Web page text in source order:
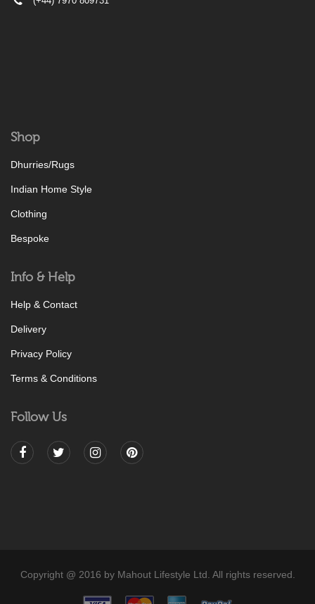
Shop
Dhurries/Rugs
Indian Home Style
Clothing
Bespoke
Info & Help
Help & Contact
Delivery
Privacy Policy
Terms & Conditions
Follow Us
Copyright @ 2016 by Mahout Lifestyle Ltd. All rights reserved.